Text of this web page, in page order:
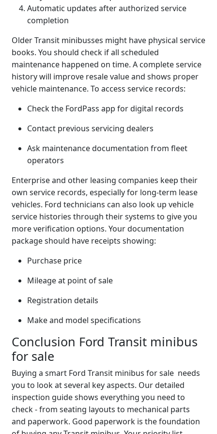
Automatic updates after authorized service
completion
Older Transit minibusses might have physical service
books. You should check if all scheduled
maintenance happened on time. A complete service
history will improve resale value and shows proper
vehicle maintenance. To access service records:
Check the FordPass app for digital records
Contact previous servicing dealers
Ask maintenance documentation from fleet
operators
Enterprise and other leasing companies keep their
own service records, especially for long-term lease
vehicles. Ford technicians can also look up vehicle
service histories through their systems to give you
more verification options. Your documentation
package should have receipts showing:
Purchase price
Mileage at point of sale
Registration details
Make and model specifications
Conclusion Ford Transit minibus
for sale
Buying a smart Ford Transit minibus for sale needs
you to look at several key aspects. Our detailed
inspection guide shows everything you need to
check - from seating layouts to mechanical parts
and paperwork. Good paperwork is the foundation